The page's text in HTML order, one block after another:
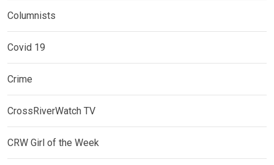
Columnists
Covid 19
Crime
CrossRiverWatch TV
CRW Girl of the Week